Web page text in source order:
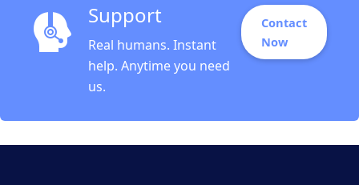
Support
Real humans. Instant
help. Anytime you need
us.
Contact
Now